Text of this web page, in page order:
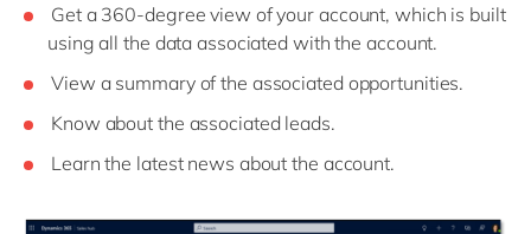
Get a 360-degree view of your account, which is built
using all the data associated with the account.
View a summary of the associated opportunities.
Know about the associated leads.
Learn the latest news about the account.